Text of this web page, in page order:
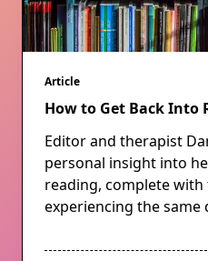
Article
How to Get Back Into
Editor and therapist
personal insight into
reading, complete
experiencing the same